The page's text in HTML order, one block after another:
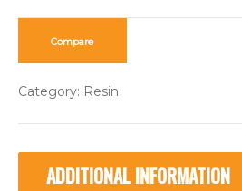
Compare
Category: Resin
ADDITIONAL INFORMATION